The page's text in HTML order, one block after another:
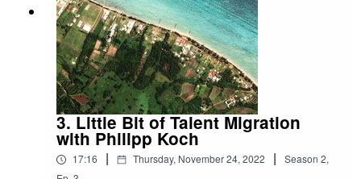
3. Little Bit of Talent Migration
with Philipp Koch
17:16 | Thursday, November 24, 2022 | Season 2,